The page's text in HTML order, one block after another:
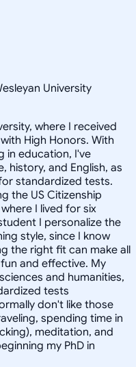
University
where I received
High Honors. With
in education, I've
history, and English, as
standardized tests.
the US Citizenship
I lived for six
I personalize the
style, since I know
the right fit can make all
and effective. My
and humanities,
tests
don't like those
spending time in
meditation, and
my PhD in